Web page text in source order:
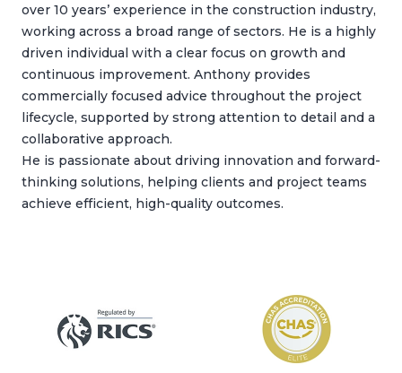
over 10 years’ experience in the construction industry,
working across a broad range of sectors. He is a highly
driven individual with a clear focus on growth and
continuous improvement. Anthony provides
commercially focused advice throughout the project
lifecycle, supported by strong attention to detail and a
collaborative approach.
He is passionate about driving innovation and forward-
thinking solutions, helping clients and project teams
achieve efficient, high-quality outcomes.